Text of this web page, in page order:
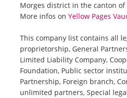
Morges district in the canton
More infos on Yellow Pages
This company list contains all
proprietorship, General
Limited Liability Company,
Foundation, Public sector
Partnership, Foreign branch,
unlimited partners, Special